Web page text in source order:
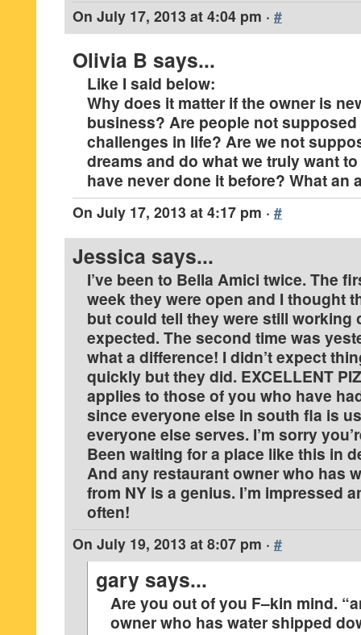
On July 17, 2013 at 4:04 pm · #
Olivia B says...
Like I said below:
Why does it matter if the owner is
business? Are people not
challenges in life? Are we not
dreams and do what we truly want
have never done it before? What an
On July 17, 2013 at 4:17 pm · #
Jessica says...
I’ve been to Bella Amici twice. The
week they were open and I thought
but could tell they were still working
expected. The second time was
what a difference! I didn’t expect
quickly but they did. EXCELLENT
applies to those of you who have
since everyone else in south fla is
everyone else serves. I’m sorry
Been waiting for a place like this in
And any restaurant owner who has
from NY is a genius. I’m impressed
often!
On July 19, 2013 at 8:07 pm · #
gary says...
Are you out of you F–kin mind.
owner who has water shipped